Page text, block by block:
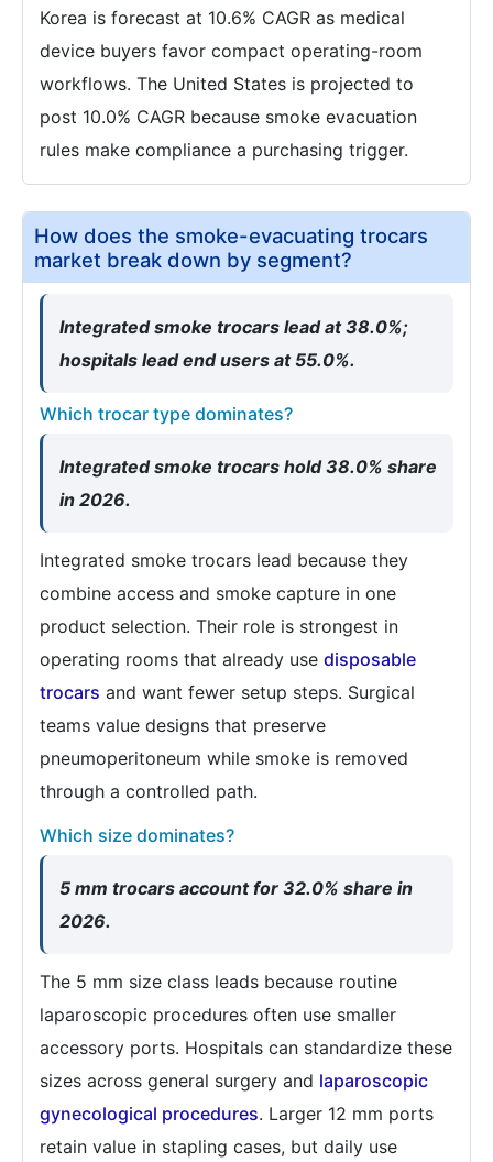
Korea is forecast at 10.6% CAGR as medical
device buyers favor compact operating-room
workflows. The United States is projected to
post 10.0% CAGR because smoke evacuation
rules make compliance a purchasing trigger.
How does the smoke-evacuating trocars
market break down by segment?
Integrated smoke trocars lead at 38.0%;
hospitals lead end users at 55.0%.
Which trocar type dominates?
Integrated smoke trocars hold 38.0% share
in 2026.
Integrated smoke trocars lead because they
combine access and smoke capture in one
product selection. Their role is strongest in
operating rooms that already use disposable
trocars and want fewer setup steps. Surgical
teams value designs that preserve
pneumoperitoneum while smoke is removed
through a controlled path.
Which size dominates?
5 mm trocars account for 32.0% share in
2026.
The 5 mm size class leads because routine
laparoscopic procedures often use smaller
accessory ports. Hospitals can standardize these
sizes across general surgery and laparoscopic
gynecological procedures. Larger 12 mm ports
retain value in stapling cases, but daily use